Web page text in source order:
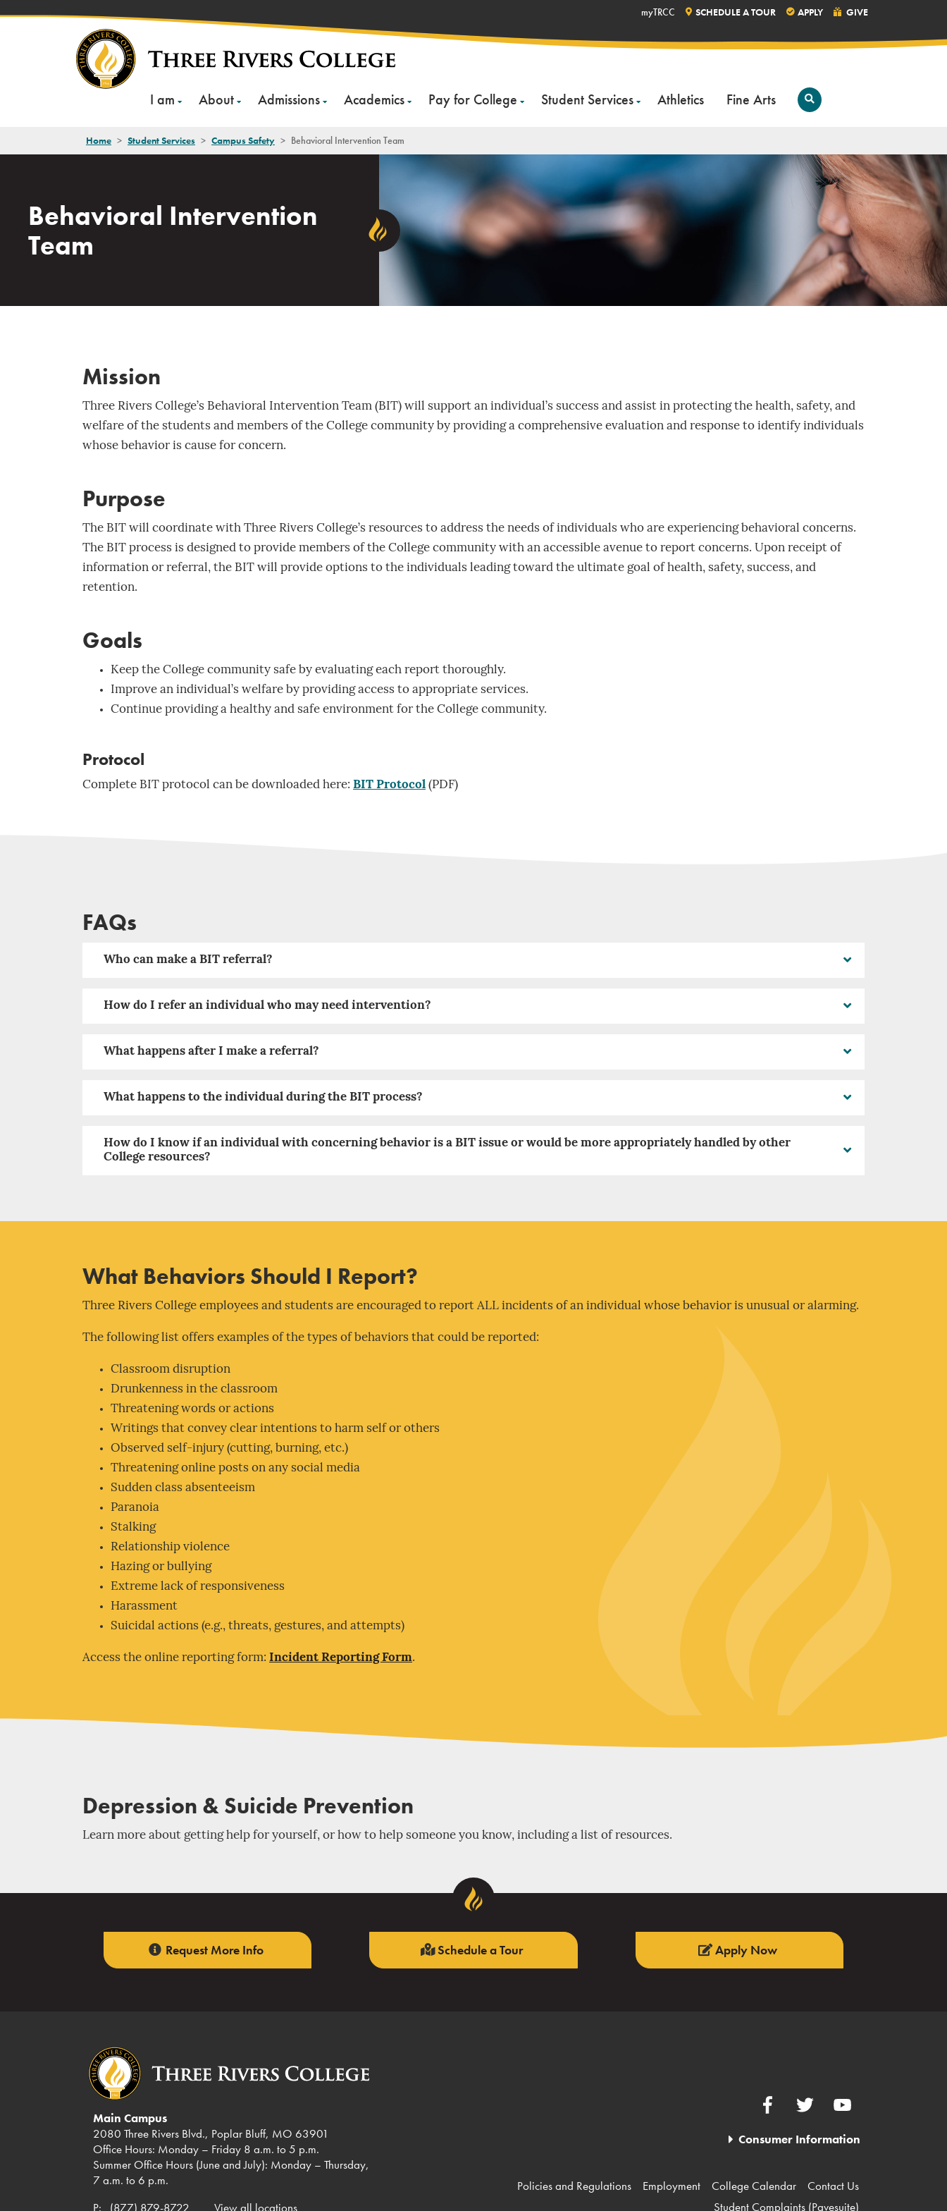
I am About Admissions Academics Pay for College Student Services Athletics Fine Arts
Open
Search
myTRCC SCHEDULE A TOUR APPLY GIVE
Home > Student Services > Campus Safety > Behavioral Intervention Team
Behavioral Intervention
Team
Mission
Three Rivers College’s Behavioral Intervention Team (BIT) will support an individual’s success and assist in protecting the health, safety, and
welfare of the students and members of the College community by providing a comprehensive evaluation and response to identify individuals
whose behavior is cause for concern.
Purpose
The BIT will coordinate with Three Rivers College’s resources to address the needs of individuals who are experiencing behavioral concerns.
The BIT process is designed to provide members of the College community with an accessible avenue to report concerns. Upon receipt of
information or referral, the BIT will provide options to the individuals leading toward the ultimate goal of health, safety, success, and
retention.
Goals
Keep the College community safe by evaluating each report thoroughly.
Improve an individual’s welfare by providing access to appropriate services.
Continue providing a healthy and safe environment for the College community.
Protocol
Complete BIT protocol can be downloaded here: BIT Protocol (PDF)
FAQs
Who can make a BIT referral?
How do I refer an individual who may need intervention?
What happens after I make a referral?
What happens to the individual during the BIT process?
How do I know if an individual with concerning behavior is a BIT issue or would be more appropriately handled by other
College resources?
What Behaviors Should I Report?
Three Rivers College employees and students are encouraged to report ALL incidents of an individual whose behavior is unusual or alarming.
The following list offers examples of the types of behaviors that could be reported:
Classroom disruption
Drunkenness in the classroom
Threatening words or actions
Writings that convey clear intentions to harm self or others
Observed self-injury (cutting, burning, etc.)
Threatening online posts on any social media
Sudden class absenteeism
Paranoia
Stalking
Relationship violence
Hazing or bullying
Extreme lack of responsiveness
Harassment
Suicidal actions (e.g., threats, gestures, and attempts)
Access the online reporting form: Incident Reporting Form.
Depression & Suicide Prevention
Learn more about getting help for yourself, or how to help someone you know, including a list of resources.
Request More Info Schedule a Tour Apply Now
Main Campus
2080 Three Rivers Blvd., Poplar Bluff, MO 63901
Office Hours: Monday – Friday 8 a.m. to 5 p.m.
Summer Office Hours (June and July): Monday – Thursday,
7 a.m. to 6 p.m.
P:
(877) 879-8722 View all locations
FacebookTwitter YouTube
Consumer Information
Policies and Regulations Employment College Calendar
Contact Us
Student Complaints (Pavesuite)